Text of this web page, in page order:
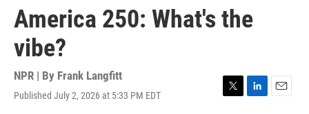
America 250: What's the
vibe?
NPR | By Frank Langfitt
Published July 2, 2026 at 5:33 PM EDT
T
L
E